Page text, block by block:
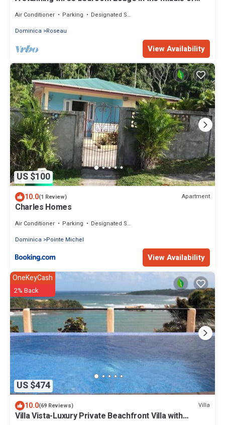
Air Conditioner Parking
Designated Smoking Area
Dominica
Roseau
View Availability
US $100
10.0(1 Review) Apartment
Charles Homes
Air Conditioner Parking
Designated Smoking Area
Dominica
Pointe Michel
View Availability
US $474
OneKeyCash
2% Back
10.0(69 Reviews) Villa
Villa Vista-Luxury Private Beachfront Villa with